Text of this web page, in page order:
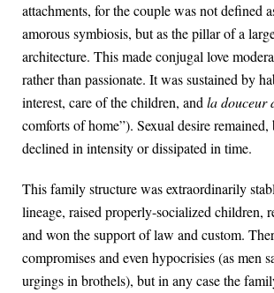
attachments, for the couple was not defined
amorous symbiosis, but as the pillar of a
architecture. This made conjugal love
rather than passionate. It was sustained by
interest, care of the children, andla douceur
comforts of home”). Sexual desire remained,
declined in intensity or dissipated in time.
This family structure was extraordinarily
lineage, raised properly-socialized children,
and won the support of law and custom.
compromises and even hypocrisies (as men
urgings in brothels), but in any case the